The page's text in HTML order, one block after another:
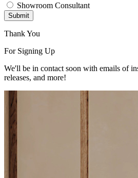
Showroom Consultant
Submit
Thank You
For Signing Up
We'll be in contact soon with emails of
releases, and more!